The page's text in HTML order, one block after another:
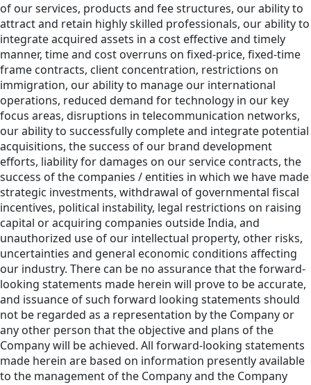
of our services, products and fee structures, our ability to
attract and retain highly skilled professionals, our ability to
integrate acquired assets in a cost effective and timely
manner, time and cost overruns on fixed-price, fixed-time
frame contracts, client concentration, restrictions on
immigration, our ability to manage our international
operations, reduced demand for technology in our key
focus areas, disruptions in telecommunication networks,
our ability to successfully complete and integrate potential
acquisitions, the success of our brand development
efforts, liability for damages on our service contracts, the
success of the companies / entities in which we have made
strategic investments, withdrawal of governmental fiscal
incentives, political instability, legal restrictions on raising
capital or acquiring companies outside India, and
unauthorized use of our intellectual property, other risks,
uncertainties and general economic conditions affecting
our industry. There can be no assurance that the forward-
looking statements made herein will prove to be accurate,
and issuance of such forward looking statements should
not be regarded as a representation by the Company or
any other person that the objective and plans of the
Company will be achieved. All forward-looking statements
made herein are based on information presently available
to the management of the Company and the Company